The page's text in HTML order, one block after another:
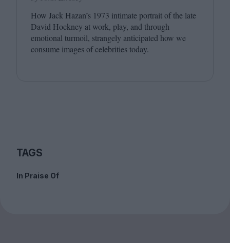
How Jack Hazan’s 1973 intimate portrait of the late
David Hockney at work, play, and through
emotional turmoil, strangely anticipated how we
consume images of celebrities today.
TAGS
In Praise Of